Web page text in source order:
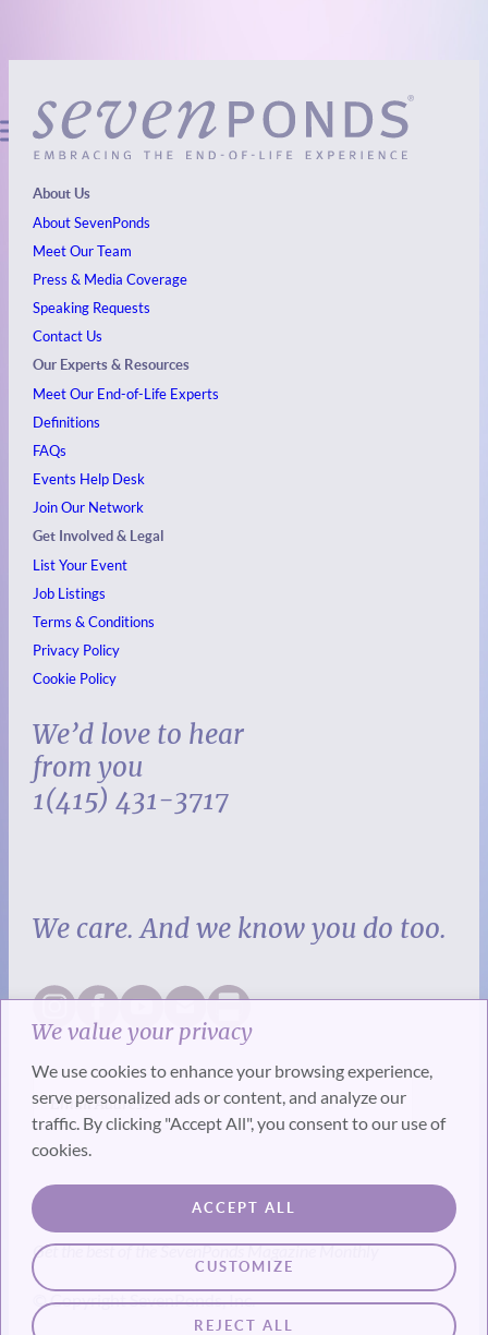
We value your privacy
We use cookies to enhance your browsing experience,
serve personalized ads or content, and analyze our
traffic. By clicking "Accept All", you consent to our use of
cookies.
CUSTOMIZE
REJECT ALL
ACCEPT ALL
About Us
About SevenPonds
Meet Our Team
Press & Media Coverage
Speaking Requests
Contact Us
Our Experts & Resources
Meet Our End-of-Life Experts
Definitions
FAQs
Events Help Desk
Join Our Network
Get Involved & Legal
List Your Event
Job Listings
Terms & Conditions
Privacy Policy
Cookie Policy
We’d love to hear
from you
1(415) 431-3717
We care. And we know you do too.
SUBSCRIBE
Get the best of the SevenPonds Magazine Monthly
© Copyright SevenPonds, Inc.